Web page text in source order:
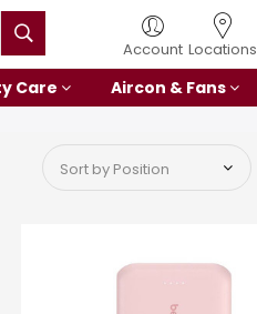
Account Locations
Care Aircon & Fans